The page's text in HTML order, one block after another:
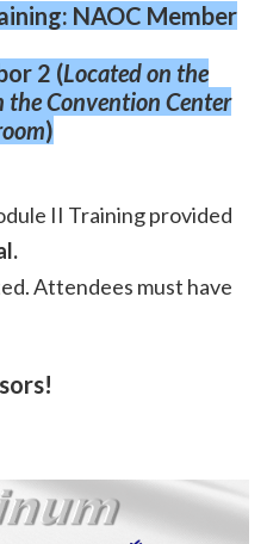
NAOC Member
2 (Located on the
the Convention Center
)
II Training provided
must have